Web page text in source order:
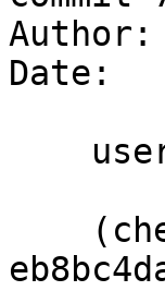
Author:
Date: